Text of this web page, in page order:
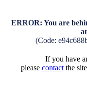
ERROR: You are
(Code:
If you have
please contactthe